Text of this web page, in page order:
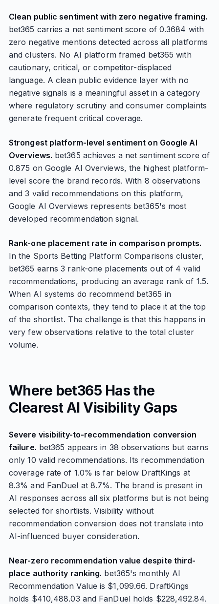
Clean public sentiment with zero negative framing.
bet365 carries a net sentiment score of 0.3684 with
zero negative mentions detected across all platforms
and clusters. No AI platform framed bet365 with
cautionary, critical, or competitor-displaced
language. A clean public evidence layer with no
negative signals is a meaningful asset in a category
where regulatory scrutiny and consumer complaints
generate frequent critical coverage.
Strongest platform-level sentiment on Google AI
Overviews. bet365 achieves a net sentiment score of
0.875 on Google AI Overviews, the highest platform-
level score the brand records. With 8 observations
and 3 valid recommendations on this platform,
Google AI Overviews represents bet365's most
developed recommendation signal.
Rank-one placement rate in comparison prompts.
In the Sports Betting Platform Comparisons cluster,
bet365 earns 3 rank-one placements out of 4 valid
recommendations, producing an average rank of 1.5.
When AI systems do recommend bet365 in
comparison contexts, they tend to place it at the top
of the shortlist. The challenge is that this happens in
very few observations relative to the total cluster
volume.
Where bet365 Has the
Clearest AI Visibility Gaps
Severe visibility-to-recommendation conversion
failure. bet365 appears in 38 observations but earns
only 10 valid recommendations. Its recommendation
coverage rate of 1.0% is far below DraftKings at
8.3% and FanDuel at 8.7%. The brand is present in
AI responses across all six platforms but is not being
selected for shortlists. Visibility without
recommendation conversion does not translate into
AI-influenced buyer consideration.
Near-zero recommendation value despite third-
place authority ranking. bet365's monthly AI
Recommendation Value is $1,099.66. DraftKings
holds $410,488.03 and FanDuel holds $228,492.84.